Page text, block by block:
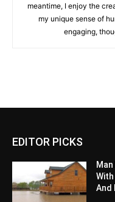
meantime, I enjoy the
my unique sense of
engaging,
EDITOR PICKS
And